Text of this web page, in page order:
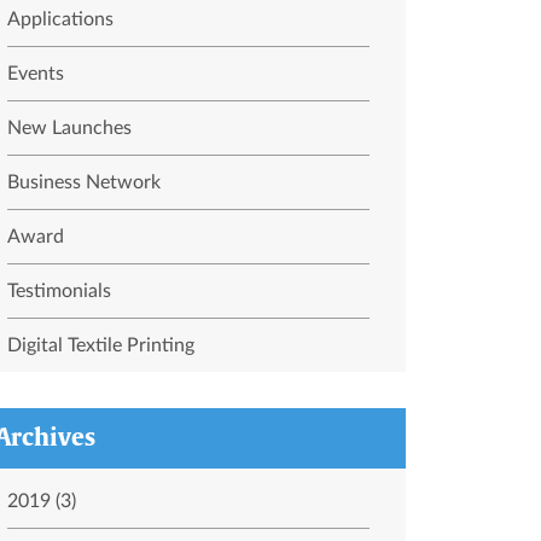
Applications
Events
New Launches
Business Network
Award
Testimonials
Digital Textile Printing
2019 (3)